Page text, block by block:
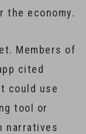
the economy.
Members of
cited
could use
tool or
narratives